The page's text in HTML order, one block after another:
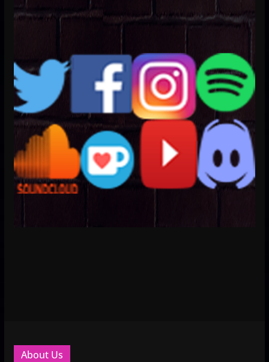
About Us